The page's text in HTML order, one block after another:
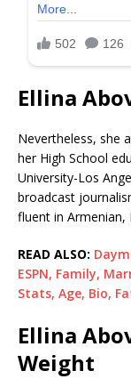
Ellina
Nevertheless, she
her High School
University-Los
broadcast
fluent in Armenian,
READ ALSO:
ESPN, Family,
Stats, Age, Bio,
Ellina
Weight